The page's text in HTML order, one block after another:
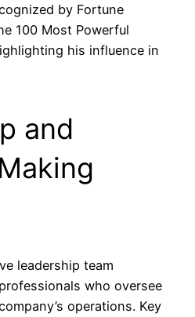
by Fortune
100 Most Powerful
his influence in
and
leadership team
who oversee
operations. Key